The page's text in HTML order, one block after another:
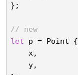
};
// new
let p = Point {
    x,
    y,